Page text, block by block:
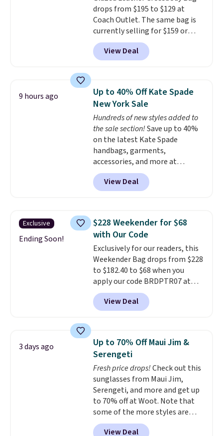
enhance play and style. That
includes the pictured
Personalized Hatteras
Pickleball Tote which falls from
$135 to $54. With free shipping
drops from $195 to $129 at
Coach Outlet. The same bag is
currently selling for $159 or
more at other stores. It has two
completely separate
compartments and comes with
crossbody strap so it can be
worn several ways.This bag
comes in seven colors in
leather or signature canvas at
this price. Shipping is free.
View Deal
9 hours ago
Up to 40% Off Kate Spade
New York Sale
Hundreds of new styles added to
the sale section!Save up to 40%
on the latest Kate Spade
handbags, garments,
accessories, and more at
KateSpade.com. Many styles are
at the lowest price we've seen
to date. Our favorite buy might
Bag in straw and smooth
leather, which drops from $298
to $179. That's the lowest price
we could find anywhere, and
most stores are charging over
$200. The strap and pouch are
detachable, so it can be worn in
a multitude of ways.
at $15, and shipping is free on
View Deal
Exclusive
Ending Soon!
$228 Weekender for $68
with Our Code
Exclusively for our readers, this
Weekender Bag drops from $228
to $182.40 to $68 when you
apply our code BRDPTR07 at
MKF Collection. This bag is
available in several colors at
this price.A trolley sleeve,
pocket, and a spacious interior
with multiple organizational
pockets are the weekender
that was clearly designed by
someone who actually travels.
Faux leather that looks polished
at the airport and holds up
through every trip, for $68. Plus,
shipping is free when you apply
View Deal
3 days ago
Up to 70% Off Maui Jim &
Serengeti
Fresh price drops!Check out this
sunglasses from Maui Jim,
Serengeti, and more and get up
to 70% off at Woot. Note that
some of the more styles are
selling fast! A best bet is the
View Deal